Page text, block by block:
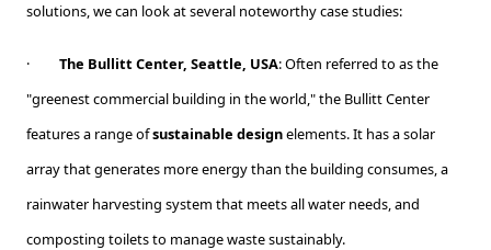
solutions, we can look at several noteworthy case studies:
· The Bullitt Center, Seattle, USA: Often referred to as the
"greenest commercial building in the world," the Bullitt Center
features a range ofsustainable designelements. It has a solar
array that generates more energy than the building consumes, a
rainwater harvesting system that meets all water needs, and
composting toilets to manage waste sustainably.